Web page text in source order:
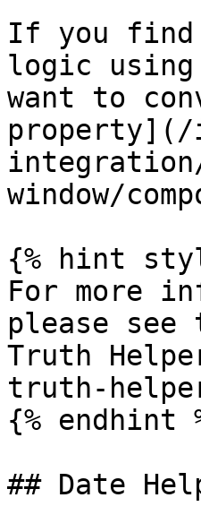
If you find
logic
want to
window/
{% hint
For more
please
Truth
truth-
{% endhint
## Date